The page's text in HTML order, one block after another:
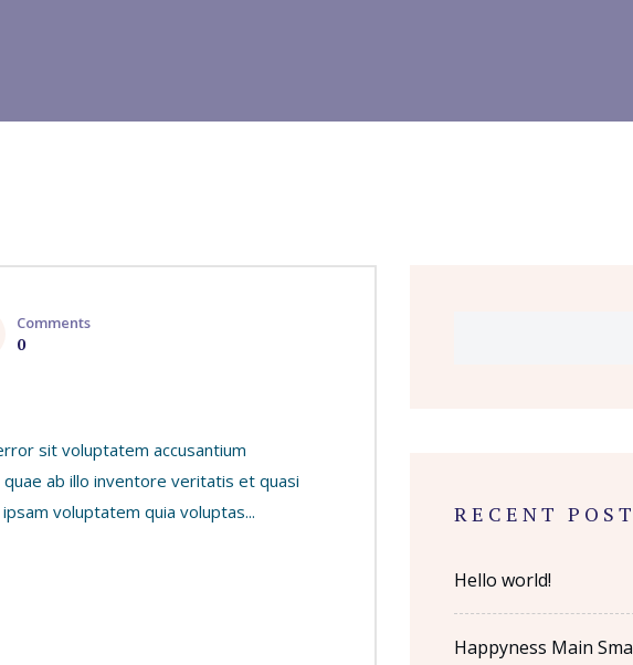
Comments
0
sit voluptatem accusantium
ab illo inventore veritatis et quasi
voluptatem quia voluptas...
RECENT
Hello world!
Happyness Main